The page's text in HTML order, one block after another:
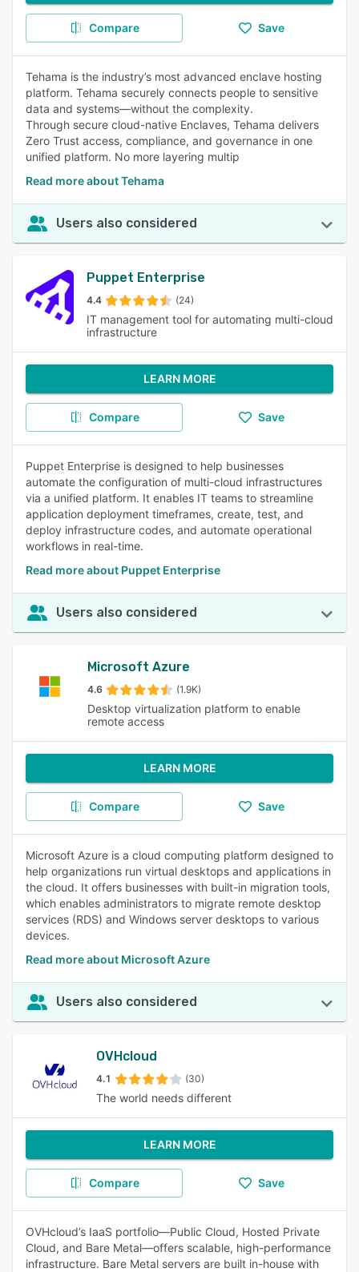
Compare Save
Tehama is the industry’s most advanced enclave hosting
platform. Tehama securely connects people to sensitive
data and systems—without the complexity.
Through secure cloud-native Enclaves, Tehama delivers
Zero Trust access, compliance, and governance in one
unified platform. No more layering multip
Read more about Tehama
Users also considered
Puppet Enterprise
4.4 (24)
IT management tool for automating multi-cloud
infrastructure
LEARN MORE
Compare Save
Puppet Enterprise is designed to help businesses
automate the configuration of multi-cloud infrastructures
via a unified platform. It enables IT teams to streamline
application deployment timeframes, create, test, and
deploy infrastructure codes, and automate operational
workflows in real-time.
Read more about Puppet Enterprise
Users also considered
Microsoft Azure
4.6 (1.9K)
Desktop virtualization platform to enable
remote access
LEARN MORE
Compare Save
Microsoft Azure is a cloud computing platform designed to
help organizations run virtual desktops and applications in
the cloud. It offers businesses with built-in migration tools,
which enables administrators to migrate remote desktop
services (RDS) and Windows server desktops to various
devices.
Read more about Microsoft Azure
Users also considered
OVHcloud
4.1 (30)
The world needs different
LEARN MORE
Compare Save
OVHcloud’s IaaS portfolio—Public Cloud, Hosted Private
Cloud, and Bare Metal—offers scalable, high-performance
infrastructure. Bare Metal servers are built in-house with